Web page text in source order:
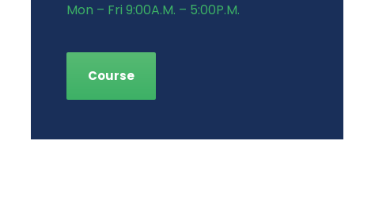
Mon – Fri 9:00A.M. – 5:00P.M.
Course